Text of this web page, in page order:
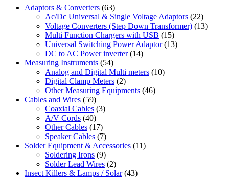
Adaptors & Converters (63)
Ac/Dc Universal & Single Voltage Adaptors (22)
Voltage Converters (Step Down Transformer) (13)
Multi Function Chargers with USB (15)
Universal Switching Power Adaptor(13)
DC to AC Power inverter(14)
Measuring Instruments (54)
Analog and Digital Multi meters (10)
Digital Clamp Meters (2)
Other Measuring Equipments (46)
Cables and Wires (59)
Coaxial Cables (3)
A/V Cords (40)
Other Cables (17)
Speaker Cables (7)
Solder Equipment & Accessories (11)
Soldering Irons (9)
Solder Lead Wires (2)
Insect Killers & Lamps / Solar(43)